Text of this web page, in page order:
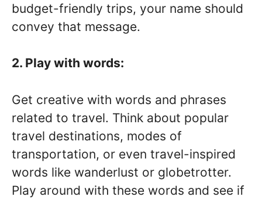
budget-friendly trips, your name should
convey that message.
2. Play with words:
Get creative with words and phrases
related to travel. Think about popular
travel destinations, modes of
transportation, or even travel-inspired
words like wanderlust or globetrotter.
Play around with these words and see if